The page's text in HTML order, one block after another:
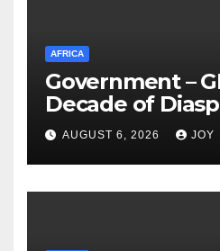
AFRICA
Government –
Decade of
Partnership
AUGUST 6, 2026 JOY